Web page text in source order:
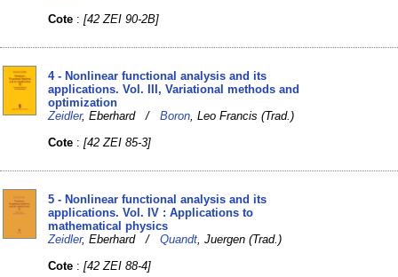
Cote :[42 ZEI 90-2B]
4 - Nonlinear functional analysis and its
applications. Vol. III, Variational methods and
optimization
Zeidler, Eberhard /Boron , Leo Francis (Trad.)
Cote :[42 ZEI 85-3]
5 - Nonlinear functional analysis and its
applications. Vol. IV : Applications to
mathematical physics
Zeidler, Eberhard /Quandt , Juergen (Trad.)
Cote :[42 ZEI 88-4]